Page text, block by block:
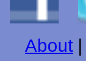
About